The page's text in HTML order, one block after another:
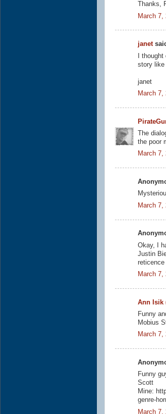
Thanks,
March 7,
janet
I
story like
janet
March 7,
The
the poor
March 7,
March 7,
Okay, I
Justin
March 7,
Ann Isik
Funny
Mobius
March 7,
Funny
Scott
Mine:
genre-
March 7,